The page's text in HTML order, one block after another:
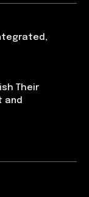
Their
and